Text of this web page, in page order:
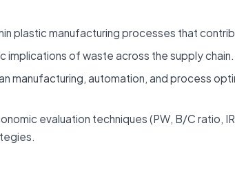
plastic manufacturing processes that
implications of waste across the supply chain.
manufacturing, automation, and process
evaluation techniques (PW, B/C ratio,